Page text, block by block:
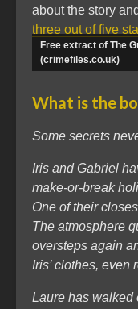
about the story
three out of five
Free extract of The
(crimefiles.co.uk)
What is the
Some secrets
Iris and Gabriel
make-or-break
One of their
The atmosphere
oversteps again
Iris’ clothes, even
Laure has